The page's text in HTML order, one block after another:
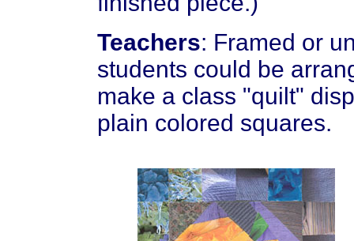
Teachers: Framed or
students could be
make a class "quilt"
plain colored squares.